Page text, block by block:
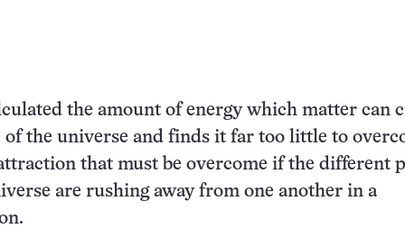
the amount of energy which matter can
of the universe and finds it far too little to
that must be overcome if the different
are rushing away from one another in a